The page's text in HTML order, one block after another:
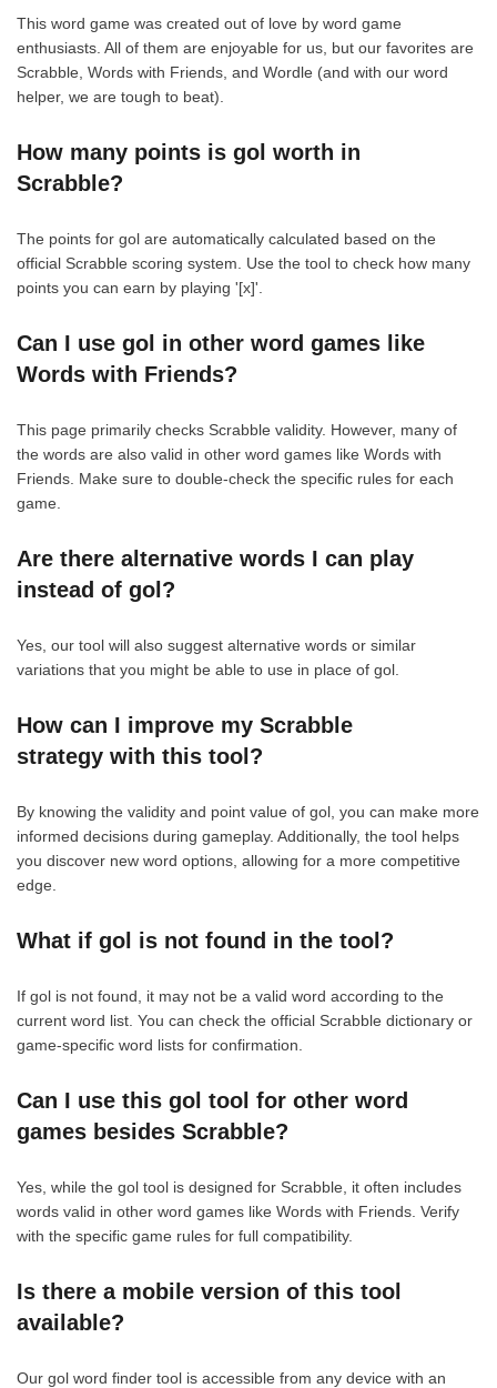
This word game was created out of love by word game
enthusiasts. All of them are enjoyable for us, but our favorites are
Scrabble, Words with Friends, and Wordle (and with our word
helper, we are tough to beat).
How many points is gol worth in
Scrabble?
The points for gol are automatically calculated based on the
official Scrabble scoring system. Use the tool to check how many
points you can earn by playing '[x]'.
Can I use gol in other word games like
Words with Friends?
This page primarily checks Scrabble validity. However, many of
the words are also valid in other word games like Words with
Friends. Make sure to double-check the specific rules for each
game.
Are there alternative words I can play
instead of gol?
Yes, our tool will also suggest alternative words or similar
variations that you might be able to use in place of gol.
How can I improve my Scrabble
strategy with this tool?
By knowing the validity and point value of gol, you can make more
informed decisions during gameplay. Additionally, the tool helps
you discover new word options, allowing for a more competitive
edge.
What if gol is not found in the tool?
If gol is not found, it may not be a valid word according to the
current word list. You can check the official Scrabble dictionary or
game-specific word lists for confirmation.
Can I use this gol tool for other word
games besides Scrabble?
Yes, while the gol tool is designed for Scrabble, it often includes
words valid in other word games like Words with Friends. Verify
with the specific game rules for full compatibility.
Is there a mobile version of this tool
available?
Our gol word finder tool is accessible from any device with an